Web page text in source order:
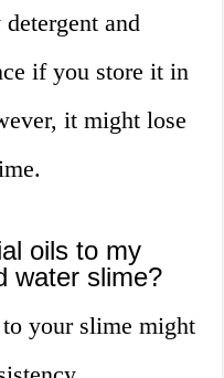
and
if you store it in
it might lose
oils to my
water slime?
your slime might